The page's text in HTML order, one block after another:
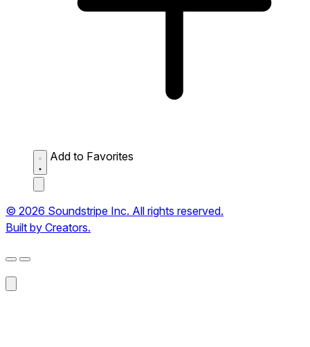
Add to Favorites
© 2026 Soundstripe Inc. All rights reserved.
Built by Creators.